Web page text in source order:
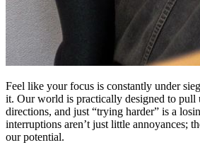
Feel like your focus is constantly under
it. Our world is practically designed to
directions, and just “trying harder” is a
interruptions aren’t just little annoyances;
our potential.